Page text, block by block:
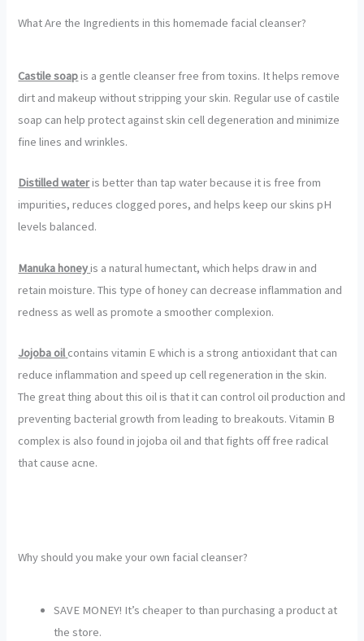
What Are the Ingredients in this homemade facial cleanser?
Castile soapis a gentle cleanser free from toxins. It helps remove
dirt and makeup without stripping your skin. Regular use of castile
soap can help protect against skin cell degeneration and minimize
fine lines and wrinkles.
Distilled wateris better than tap water because it is free from
impurities, reduces clogged pores, and helps keep our skins pH
levels balanced.
Manuka honeyis a natural humectant, which helps draw in and
retain moisture. This type of honey can decrease inflammation and
redness as well as promote a smoother complexion.
Jojoba oilcontains vitamin E which is a strong antioxidant that can
reduce inflammation and speed up cell regeneration in the skin.
The great thing about this oil is that it can control oil production and
preventing bacterial growth from leading to breakouts. Vitamin B
complex is also found in jojoba oil and that fights off free radical
that cause acne.
Why should you make your own facial cleanser?
SAVE MONEY! It’s cheaper to than purchasing a product at
the store.